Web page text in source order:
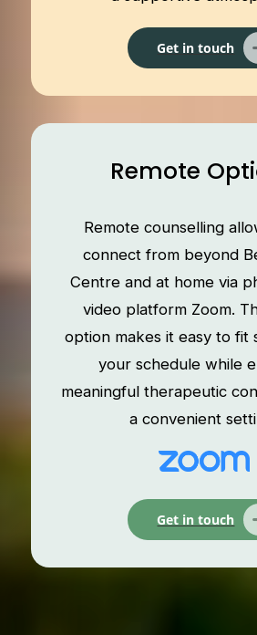
Get in touch
Remote
Remote counselling
connect from beyond
Centre and at home via
video platform Zoom.
option makes it easy to fit
your schedule while
meaningful therapeutic
a convenient
Get in touch